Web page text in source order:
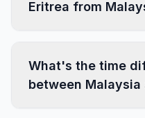
Eritrea from
What's the time
between Malaysia